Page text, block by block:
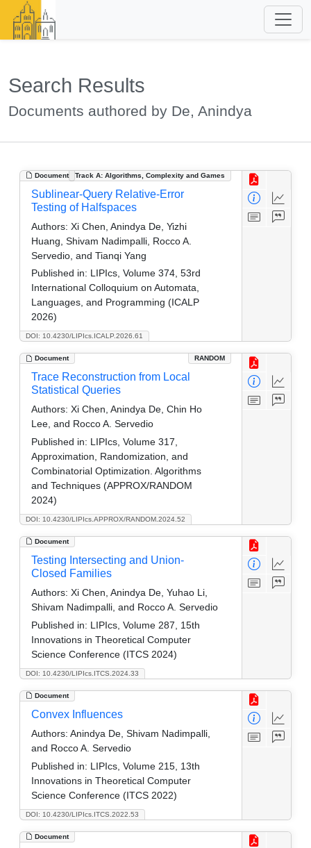
Search Results
Documents authored by De, Anindya
Document Track A: Algorithms, Complexity and Games
DOI: 10.4230/LIPIcs.ICALP.2026.61
Sublinear-Query Relative-Error
Testing of Halfspaces
Authors: Xi Chen, Anindya De, Yizhi
Huang, Shivam Nadimpalli, Rocco A.
Servedio, and Tianqi Yang
Published in: LIPIcs, Volume 374, 53rd
International Colloquium on Automata,
Languages, and Programming (ICALP
2026)
Document RANDOM
DOI: 10.4230/LIPIcs.APPROX/RANDOM.2024.52
Trace Reconstruction from Local
Statistical Queries
Authors: Xi Chen, Anindya De, Chin Ho
Lee, and Rocco A. Servedio
Published in: LIPIcs, Volume 317,
Approximation, Randomization, and
Combinatorial Optimization. Algorithms
and Techniques (APPROX/RANDOM
2024)
Document
DOI: 10.4230/LIPIcs.ITCS.2024.33
Testing Intersecting and Union-
Closed Families
Authors: Xi Chen, Anindya De, Yuhao Li,
Shivam Nadimpalli, and Rocco A. Servedio
Published in: LIPIcs, Volume 287, 15th
Innovations in Theoretical Computer
Science Conference (ITCS 2024)
Document
DOI: 10.4230/LIPIcs.ITCS.2022.53
Convex Influences
Authors: Anindya De, Shivam Nadimpalli,
and Rocco A. Servedio
Published in: LIPIcs, Volume 215, 13th
Innovations in Theoretical Computer
Science Conference (ITCS 2022)
Document